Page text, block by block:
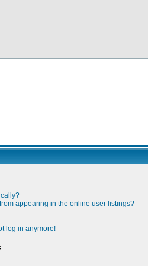
appearing in the online user listings?
log in anymore!